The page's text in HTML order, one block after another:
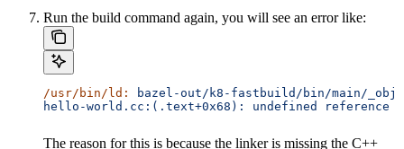
Run the build command again, you will see an error like:
/usr/bin/ld:
bazel-out/k8-fastbuild/bin/main/
hello-world.cc:(.text+0x68): undefined
The reason for this is because the linker is missing the C++